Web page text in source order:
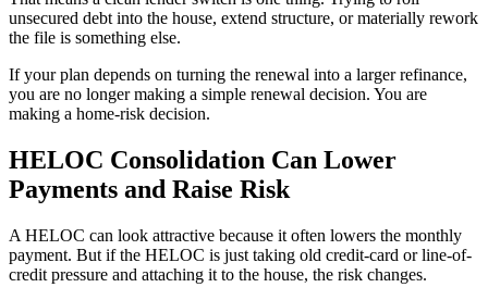
unsecured debt into the house, extend structure, or materially rework
the file is something else.
If your plan depends on turning the renewal into a larger refinance,
you are no longer making a simple renewal decision. You are
making a home-risk decision.
HELOC Consolidation Can Lower
Payments and Raise Risk
A HELOC can look attractive because it often lowers the monthly
payment. But if the HELOC is just taking old credit-card or line-of-
credit pressure and attaching it to the house, the risk changes.